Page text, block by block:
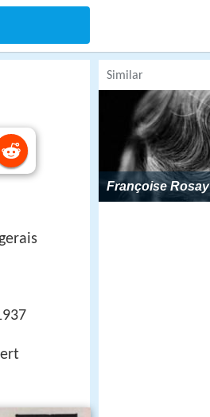
Similar
Françoise Rosay